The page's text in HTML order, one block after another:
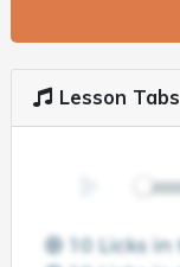
Lesson Tabs